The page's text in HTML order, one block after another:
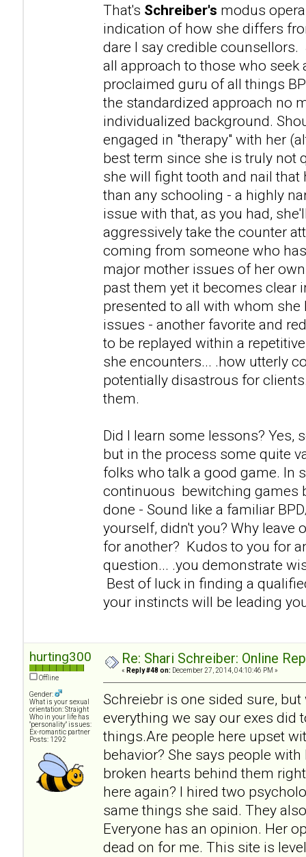
That's Schreiber's modus
indication of how she differs
dare I say credible
all approach to those who
proclaimed guru of all things
the standardized approach no
individualized background.
engaged in "therapy" with her
best term since she is truly not
she will fight tooth and nail that
than any schooling - a highly
issue with that, as you had,
aggressively take the counter
coming from someone who
major mother issues of her
past them yet it becomes clear
presented to all with whom she
issues - another favorite and
to be replayed within a
she encounters... .how utterly
potentially disastrous for
them.
Did I learn some lessons? Yes,
but in the process some quite
folks who talk a good game. In
continuous bewitching games
done - Sound like a familiar
yourself, didn't you? Why leave
for another? Kudos to you for
question... .you demonstrate
Best of luck in finding a
your instincts will be leading
hurting300
Offline
Gender:
What is your sexual
orientation: Straight
Who in your life has
"personality" issues:
Ex-romantic partner
Posts: 1292
Re: Shari Schreiber: Online
« Reply #48 on: December 27, 2014, 04:10:46 PM »
Schreiebr is one sided sure,
everything we say our exes did
things.Are people here upset
behavior? She says people
broken hearts behind them
here again? I hired two
same things she said. They
Everyone has an opinion. Her
dead on for me. This site is